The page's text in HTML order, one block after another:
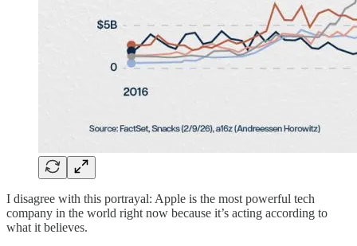
I disagree with this portrayal: Apple is the most powerful tech
company in the world right now because it’s acting according to
what it believes.